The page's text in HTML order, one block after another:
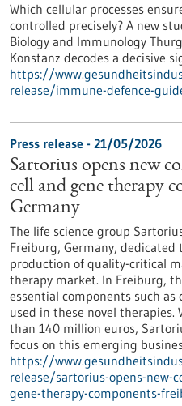
Which cellular processes
controlled precisely? A new
Biology and Immunology
Konstanz decodes a decisive
https://
release/immune-defence-
Press release - 21/05/2026
Sartorius opens new
cell and gene therapy
Germany
The life science group
Freiburg, Germany,
production of quality-critical
therapy market. In Freiburg,
essential components such
used in these novel
than 140 million euros,
focus on this emerging
https://
release/sartorius-opens-new-
gene-therapy-components-